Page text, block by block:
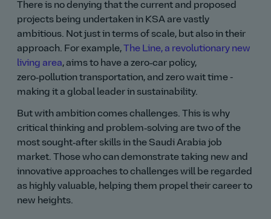
There is no denying that the current and proposed
projects being undertaken in KSA are vastly
ambitious. Not just in terms of scale, but also in their
approach. For example,
The Line, a revolutionary new
living area, aims to have a zero‑car policy,
zero‑pollution transportation, and zero wait time -
making it a global leader in sustainability.
But with ambition comes challenges. This is why
critical thinking and problem‑solving are two of the
most sought‑after skills in the Saudi Arabia job
market. Those who can demonstrate taking new and
innovative approaches to challenges will be regarded
as highly valuable, helping them propel their career to
new heights.